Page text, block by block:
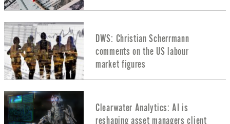
DWS: Christian Scherrmann
comments on the US labour
market figures
Clearwater Analytics: AI is
reshaping asset managers client